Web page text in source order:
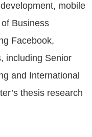
mobile
Business
Facebook,
including Senior
and International
thesis research